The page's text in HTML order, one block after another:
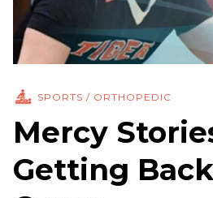
SPORTS / ORTHOPEDIC
Mercy
Getting